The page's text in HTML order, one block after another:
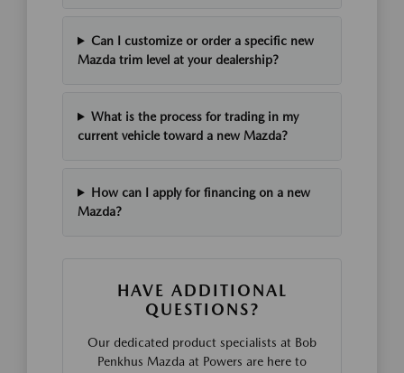
Can I customize or order a specific new
Mazda trim level at your dealership?
What is the process for trading in my
current vehicle toward a new Mazda?
How can I apply for financing on a new
Mazda?
HAVE ADDITIONAL
QUESTIONS?
Our dedicated product specialists at Bob
Penkhus Mazda at Powers are here to